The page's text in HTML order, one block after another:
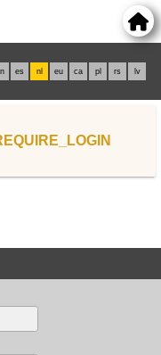
es nl eu ca pl rs lv